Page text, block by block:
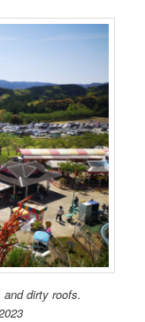
dirty roofs.